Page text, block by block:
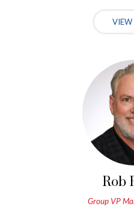
VIEW
Rob
Group VP